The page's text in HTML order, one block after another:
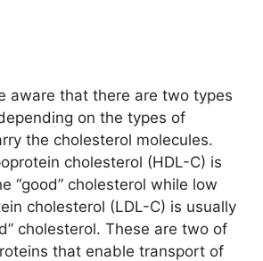
aware that there are two types
on the types of
the cholesterol molecules.
cholesterol (HDL-C) is
“good” cholesterol while low
cholesterol (LDL-C) is usually
cholesterol. These are two of
that enable transport of